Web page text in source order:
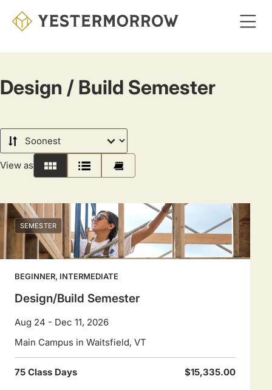
Design / Build Semester
Sort
by
View as
Grid List Calendar
SEMESTER
BEGINNER, INTERMEDIATE
Design/Build Semester
Aug 24 - Dec 11, 2026
Main Campus in Waitsfield, VT
75 Class Days $15,335.00